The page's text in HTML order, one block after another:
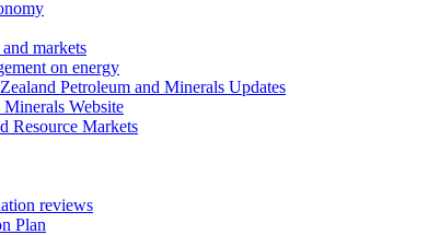
markets
on energy
Petroleum and Minerals Updates
Website
Resource Markets
reviews
Plan